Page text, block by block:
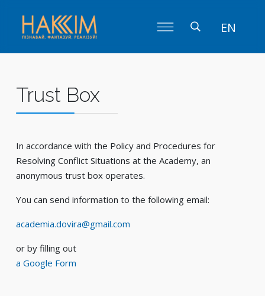
EN
Trust Box
In accordance with the Policy and Procedures for
Resolving Conflict Situations at the Academy, an
anonymous trust box operates.
You can send information to the following email:
academia.dovira@gmail.com
or by filling out
a Google Form